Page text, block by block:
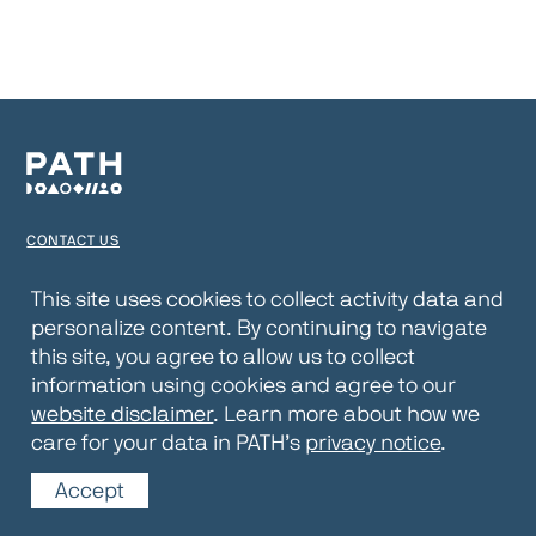
CONTACT US
PRIVACY NOTICE
WEBSITE DISCLAIMER
© 2026 PATH
This site uses cookies to collect activity data and
personalize content. By continuing to navigate
this site, you agree to allow us to collect
information using cookies and agree to our
website disclaimer. Learn more about how we
care for your data in PATH’s privacy notice.
Accept